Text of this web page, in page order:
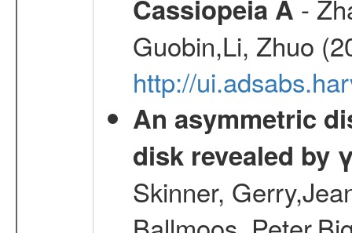
Cassiopeia A -
Guobin,Li, Zhuo
http://
An asymmetric
disk revealed by
Skinner,